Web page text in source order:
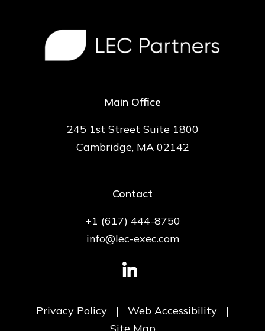
Main Office
245 1st Street Suite 1800
Cambridge, MA 02142
Contact
+1 (617) 444-8750
info@lec-exec.com
Privacy Policy | Web Accessibility
|
Site Map